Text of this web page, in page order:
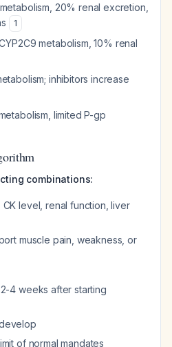
20% renal excretion,
1
metabolism, 10% renal
inhibitors increase
limited P-gp
combinations:
: CK level, renal function, liver
muscle pain, weakness, or
4 weeks after starting
of normal mandates